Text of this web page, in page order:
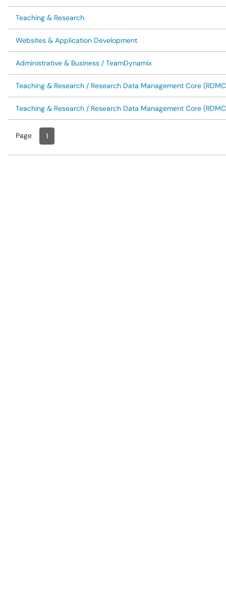
Teaching & Research
Websites & Application Development
Administrative & Business / TeamDynamix
Teaching & Research / Research Data Management Core
Teaching & Research / Research Data Management Core
Page Page
1, Current